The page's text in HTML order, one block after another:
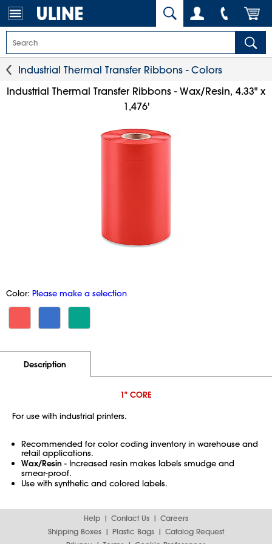
Industrial Thermal Transfer Ribbons - Colors
Industrial Thermal Transfer Ribbons - Wax/Resin, 4.33" x
1,476'
Color: Please make a selection
Description
1" CORE
For use with industrial printers.
Recommended for color coding inventory in warehouse and
retail applications.
Wax/Resin - Increased resin makes labels smudge and
smear-proof.
Use with synthetic and colored labels.
Help Contact Us
Careers
Shipping Boxes
Plastic Bags
Catalog Request